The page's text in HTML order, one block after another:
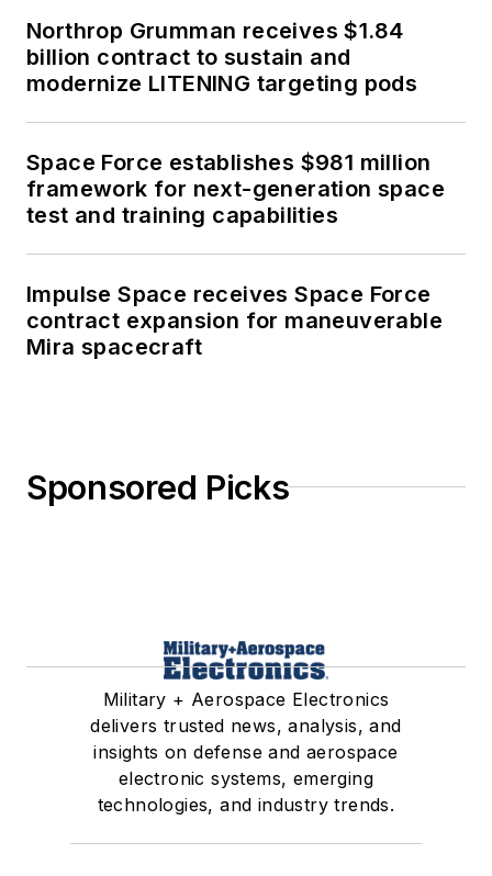
Northrop Grumman receives $1.84
billion contract to sustain and
modernize LITENING targeting pods
Space Force establishes $981 million
framework for next-generation space
test and training capabilities
Impulse Space receives Space Force
contract expansion for maneuverable
Mira spacecraft
Sponsored Picks
Military + Aerospace Electronics
delivers trusted news, analysis, and
insights on defense and aerospace
electronic systems, emerging
technologies, and industry trends.